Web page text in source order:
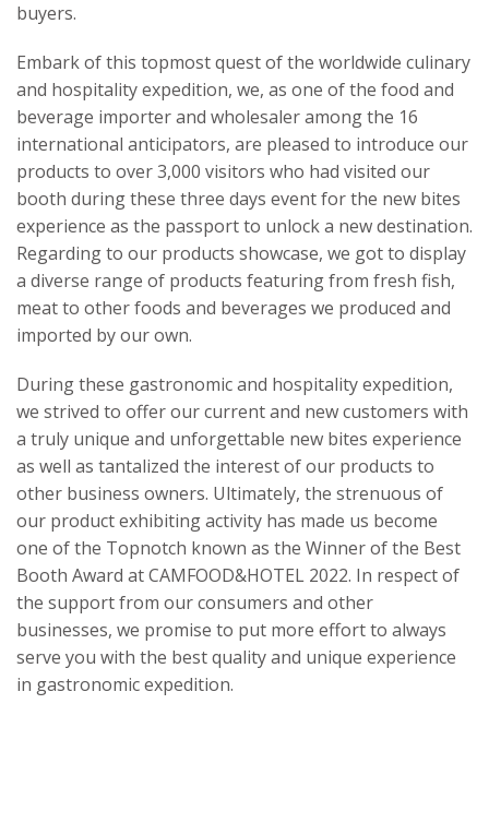
buyers.
Embark of this topmost quest of the worldwide culinary
and hospitality expedition, we, as one of the food and
beverage importer and wholesaler among the 16
international anticipators, are pleased to introduce our
products to over 3,000 visitors who had visited our
booth during these three days event for the new bites
experience as the passport to unlock a new destination.
Regarding to our products showcase, we got to display
a diverse range of products featuring from fresh fish,
meat to other foods and beverages we produced and
imported by our own.
During these gastronomic and hospitality expedition,
we strived to offer our current and new customers with
a truly unique and unforgettable new bites experience
as well as tantalized the interest of our products to
other business owners. Ultimately, the strenuous of
our product exhibiting activity has made us become
one of the Topnotch known as the Winner of the Best
Booth Award at CAMFOOD&HOTEL 2022. In respect of
the support from our consumers and other
businesses, we promise to put more effort to always
serve you with the best quality and unique experience
in gastronomic expedition.